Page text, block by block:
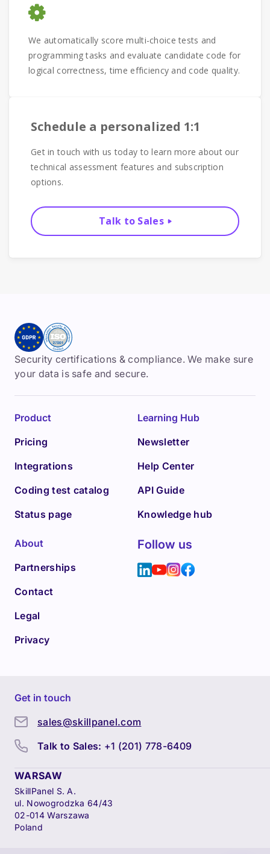
We automatically score multi-choice tests and
programming tasks and evaluate candidate code for
logical correctness, time efficiency and code quality.
Schedule a personalized 1:1
Get in touch with us today to learn more about our
technical assessment features and subscription
options.
Talk to Sales
Security certifications & compliance. We make sure
your data is safe and secure.
Product
Pricing
Integrations
Coding test catalog
Status page
Learning Hub
Newsletter
Help Center
API Guide
Knowledge hub
About
Partnerships
Contact
Legal
Privacy
Follow us
Get in touch
sales@skillpanel.com
Talk to Sales: +1 (201) 778-6409
WARSAW
SkillPanel S. A.
ul. Nowogrodzka 64/43
02-014 Warszawa
Poland